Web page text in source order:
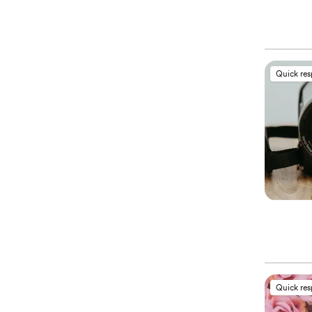
Quick
Quick